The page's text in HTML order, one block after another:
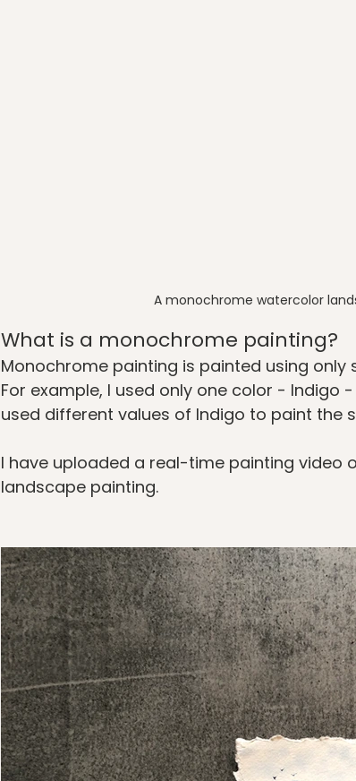
A monochrome watercolor
What is a monochrome painting?
Monochrome painting is painted using
For example, I used only one color - Indigo
used different values of Indigo to paint the
I have uploaded a real-time painting video
landscape painting.